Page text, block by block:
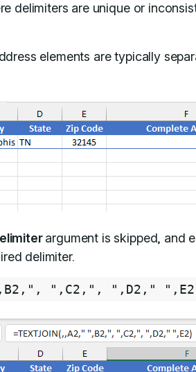
delimiters are unique or
elements are typically
argument is skipped, and
delimiter.
, B2 , ", " , C2 , ", " , D2 , " " , E2